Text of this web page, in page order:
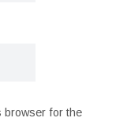
browser for the